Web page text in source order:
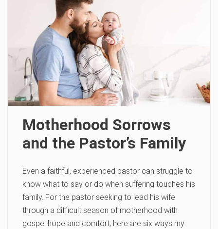
Motherhood Sorrows
and the Pastor’s Family
Even a faithful, experienced pastor can struggle to
know what to say or do when suffering touches his
family. For the pastor seeking to lead his wife
through a difficult season of motherhood with
gospel hope and comfort, here are six ways my